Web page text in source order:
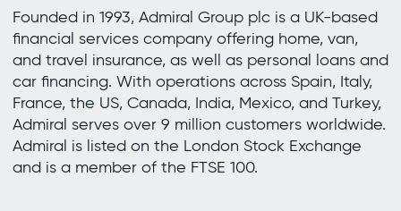
Founded in 1993, Admiral Group plc is a UK-based
financial services company offering home, van,
and travel insurance, as well as personal loans and
car financing. With operations across Spain, Italy,
France, the US, Canada, India, Mexico, and Turkey,
Admiral serves over 9 million customers worldwide.
Admiral is listed on the London Stock Exchange
and is a member of the FTSE 100.